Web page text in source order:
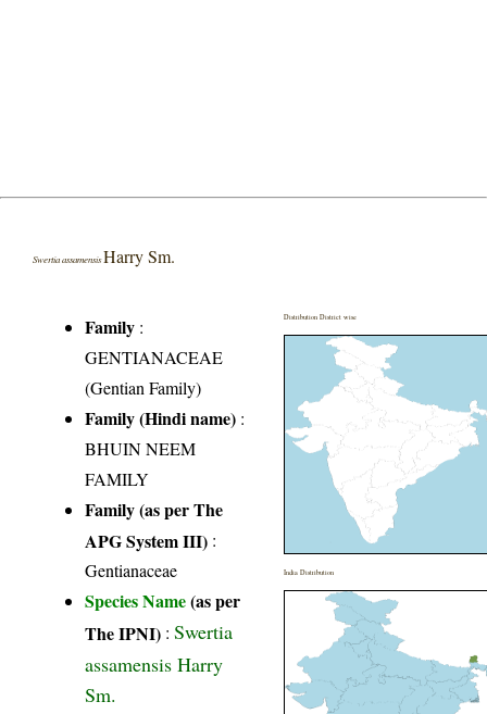
Swertia assamensisHarry Sm.
Family :
GENTIANACEAE
(Gentian Family)
Family (Hindi name) :
BHUIN NEEM
FAMILY
Family (as per The
APG System III) :
Gentianaceae
Species Name(as per
The IPNI) :Swertia
assamensis Harry
Sm.
Distribution District wise
India Distribution